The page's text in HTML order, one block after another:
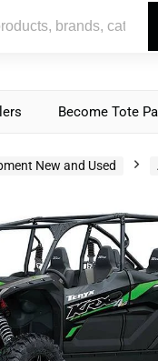
Become Tote
New and Used